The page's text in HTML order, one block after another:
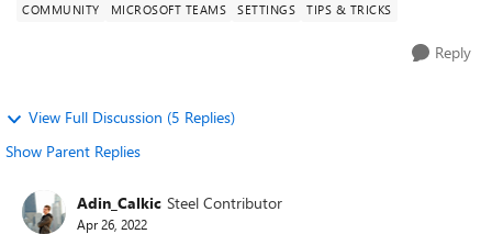
COMMUNITY
MICROSOFT TEAMS SETTINGS TIPS & TRICKS
Reply
View Full Discussion (5 Replies)
Show Parent Replies
Adin_Calkic Steel Contributor
Apr 26, 2022